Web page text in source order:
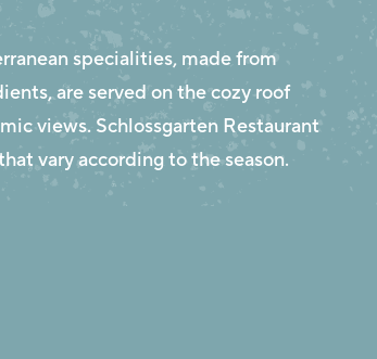
specialities, made from
are served on the cozy roof
views. Schlossgarten Restaurant
vary according to the season.